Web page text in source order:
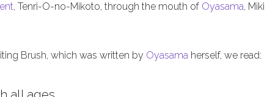
, Tenri-O-no-Mikoto, through the mouth of Oyasama, Miki
Brush, which was written by Oyasama herself, we read: